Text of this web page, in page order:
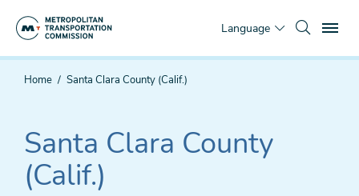
Language
You
Home Santa Clara County (Calif.)
Santa Clara County
(Calif.)